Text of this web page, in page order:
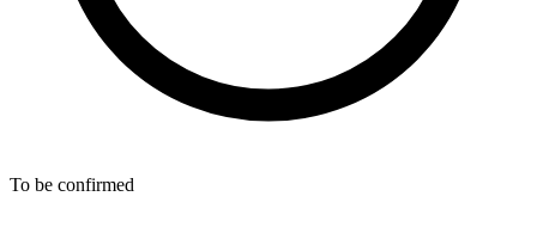
To be confirmed